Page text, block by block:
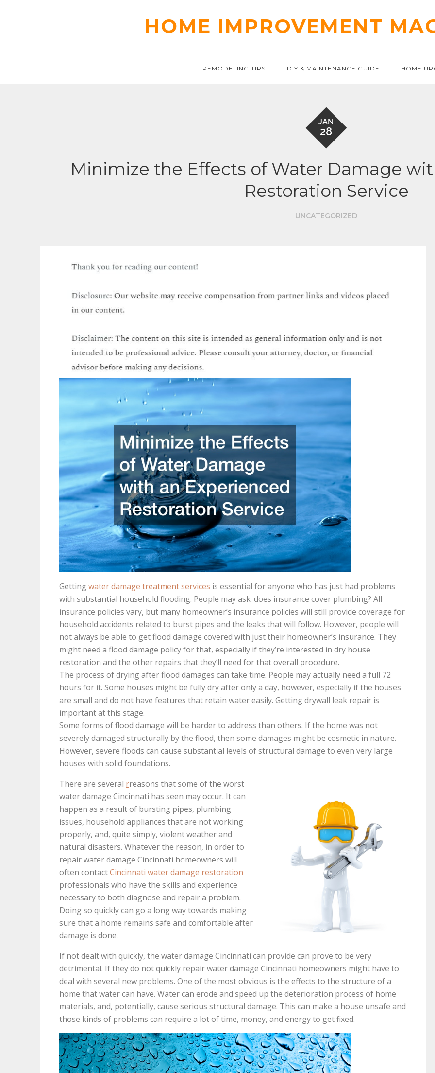
HOME IMPROVEMENT
REMODELING TIPS DIY & MAINTENANCE GUIDE HOME
JAN
28
Minimize the Effects of Water Damage
Restoration Service
UNCATEGORIZED
Gettingwater damage treatment services is essential for anyone who has just had problems
with substantial household flooding. People may ask: does insurance cover plumbing? All
insurance policies vary, but many homeowner’s insurance policies will still provide coverage for
household accidents related to burst pipes and the leaks that will follow. However, people will
not always be able to get flood damage covered with just their homeowner’s insurance. They
might need a flood damage policy for that, especially if they’re interested in dry house
restoration and the other repairs that they’ll need for that overall procedure.
The process of drying after flood damages can take time. People may actually need a full 72
hours for it. Some houses might be fully dry after only a day, however, especially if the houses
are small and do not have features that retain water easily. Getting drywall leak repair is
important at this stage.
Some forms of flood damage will be harder to address than others. If the home was not
severely damaged structurally by the flood, then some damages might be cosmetic in nature.
However, severe floods can cause substantial levels of structural damage to even very large
houses with solid foundations.
There are several rreasons that some of the worst
water damage Cincinnati has seen may occur. It can
happen as a result of bursting pipes, plumbing
issues, household appliances that are not working
properly, and, quite simply, violent weather and
natural disasters. Whatever the reason, in order to
repair water damage Cincinnati homeowners will
often contactCincinnati water damage restoration
professionals who have the skills and experience
necessary to both diagnose and repair a problem.
Doing so quickly can go a long way towards making
sure that a home remains safe and comfortable after
damage is done.
If not dealt with quickly, the water damage Cincinnati can provide can prove to be very
detrimental. If they do not quickly repair water damage Cincinnati homeowners might have to
deal with several new problems. One of the most obvious is the effects to the structure of a
home that water can have. Water can erode and speed up the deterioration process of home
materials, and, potentially, cause serious structural damage. This can make a house unsafe and
those kinds of problems can require a lot of time, money, and energy to get fixed.